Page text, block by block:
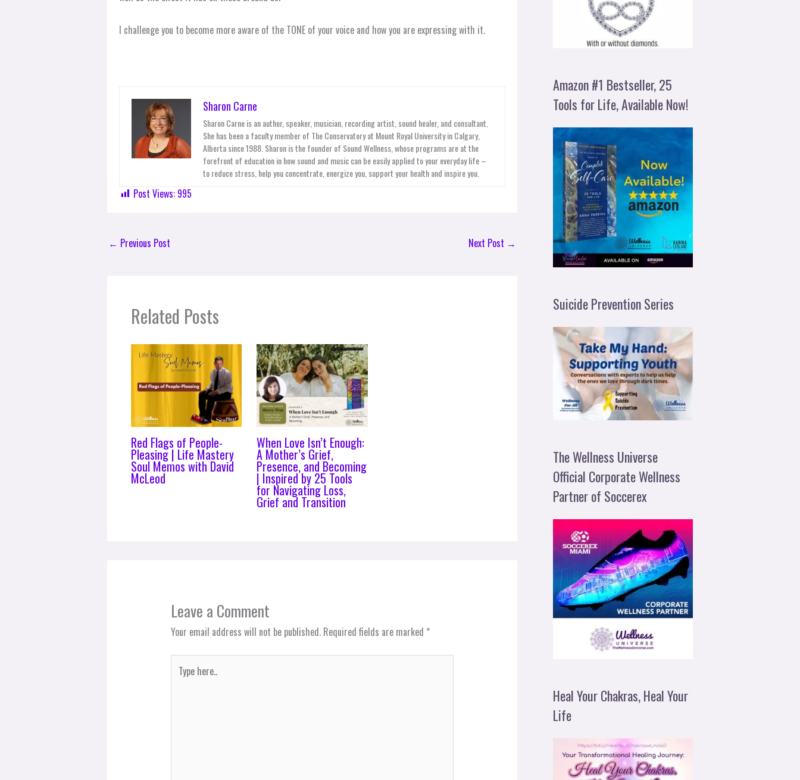
I challenge you to become more aware of the TONE of your voice and how you are expressing with it.
Sharon Carne
Sharon Carne is an author, speaker, musician, recording artist, sound healer, and consultant.
She has been a faculty member of The Conservatory at Mount Royal University in Calgary,
Alberta since 1988. Sharon is the founder of Sound Wellness, whose programs are at the
forefront of education in how sound and music can be easily applied to your everyday life –
to reduce stress, help you concentrate, energize you, support your health and inspire you.
Post Views: 995
← Previous Post Next Post →
Related Posts
Red Flags of People-
Pleasing | Life Mastery
Soul Memos with David
McLeod
When Love Isn’t Enough:
A Mother’s Grief,
Presence, and Becoming
| Inspired by 25 Tools
for Navigating Loss,
Grief and Transition
Leave a Comment
Your email address will not be published. Required fields are marked *
here..
Amazon #1 Bestseller, 25
Tools for Life, Available Now!
Suicide Prevention Series
The Wellness Universe
Official Corporate Wellness
Partner of Soccerex
Heal Your Chakras, Heal Your
Life